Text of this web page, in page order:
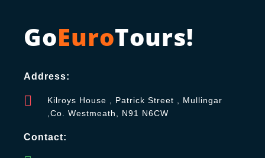
GoEuroTours!
Address:
Kilroys House , Patrick Street , Mullingar
,Co. Westmeath, N91 N6CW
Contact: